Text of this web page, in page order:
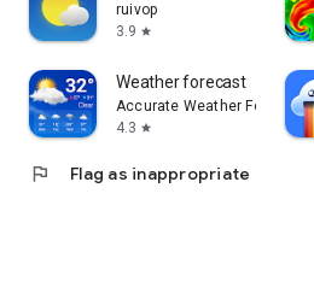
ruivop
3.9 star
Weather forecast
Accurate Weather Forecast
4.3 star
flag Flag as inappropriate